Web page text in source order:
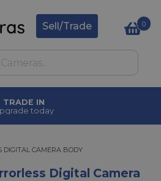
Sell/Trade 0
TRADE IN
today
CAMERA BODY
DIGITAL CAMERA BODY
Digital Camera